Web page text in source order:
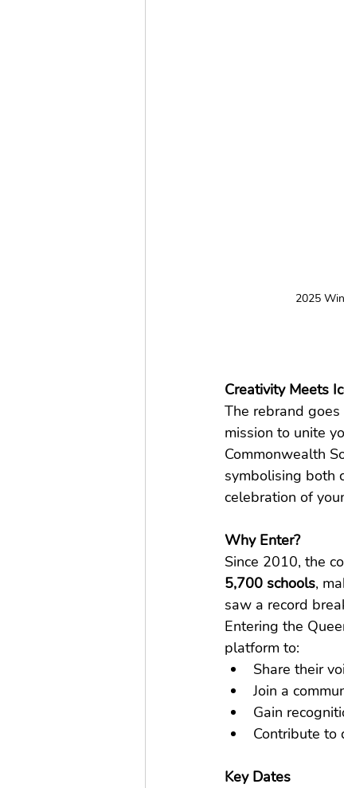
2025
Creativity Meets
The rebrand
mission to unite
Commonwealth
symbolising both
celebration of
Why Enter?
Since 2010, the
5,700 schools,
saw a record
Entering the
platform to:
Share their
Join a
Gain
Contribute to
Key Dates